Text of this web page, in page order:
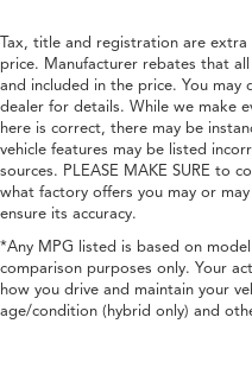
Tax, title and registration are extra
price. Manufacturer rebates that
and included in the price. You may
dealer for details. While we make
here is correct, there may be
vehicle features may be listed
sources. PLEASE MAKE SURE to
what factory offers you may or
ensure its accuracy.
*Any MPG listed is based on
comparison purposes only. Your
how you drive and maintain your
age/condition (hybrid only) and